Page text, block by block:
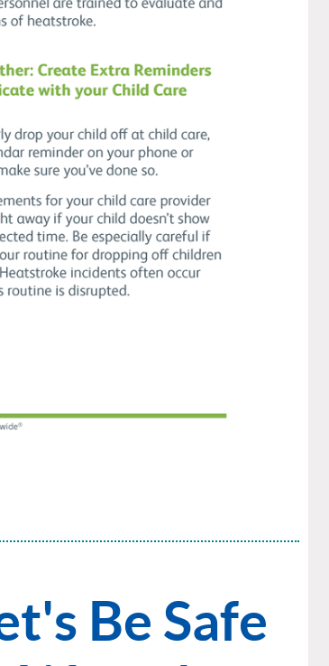
Be Safe